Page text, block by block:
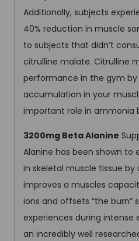
Additionally, subjects
40% reduction in muscle
to subjects that didn’t
citrulline malate. Citrulline
performance in the gym
accumulation in your
important role in ammonia
3200mg Beta Alanine
Alanine has been shown to
in skeletal muscle tissue by
improves a muscles
ions and offsets “the burn”
experiences during intense
an incredibly well